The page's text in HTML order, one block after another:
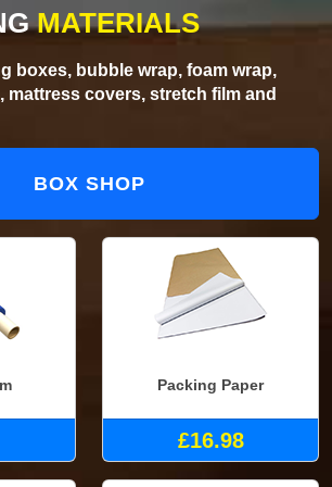
MATERIALS
boxes, bubble wrap, foam wrap,
mattress covers, stretch film and
BOX SHOP
Packing Paper
£16.98